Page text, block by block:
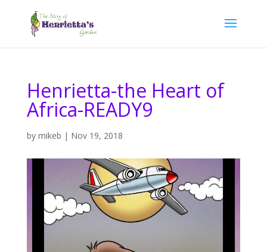
Henrietta-the Heart of
Africa-READY9
by mikeb | Nov 19, 2018